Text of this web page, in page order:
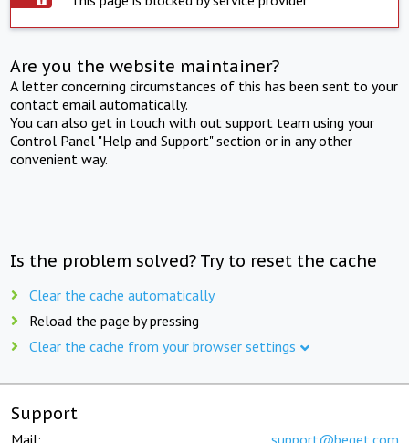
Are you the website maintainer?
A letter concerning circumstances of this has been sent to your
contact email automatically.
You can also get in touch with out support team using your
Control Panel "Help and Support" section or in any other
convenient way.
Is the problem solved? Try to reset the cache
Clear the cache automatically
Reload the page by pressing
Clear the cache from your browser settings
Support
Mail: support@beget.com